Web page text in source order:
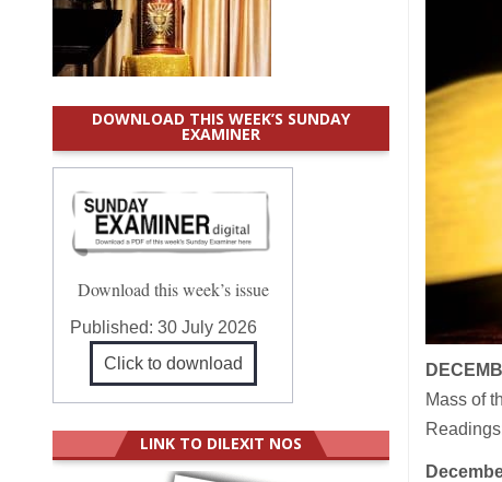
Mass of
DOWNLOAD THIS WEEK’S SUNDAY
EXAMINER
Download this week’s issue
Published:30 July 2026
Click to download
LINK TO DILEXIT NOS